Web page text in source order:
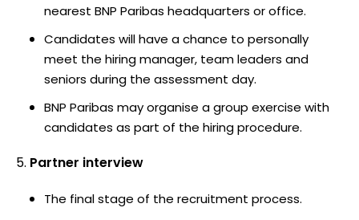
nearest BNP Paribas headquarters or office.
Candidates will have a chance to personally
meet the hiring manager, team leaders and
seniors during the assessment day.
BNP Paribas may organise a group exercise with
candidates as part of the hiring procedure.
Partner interview
The final stage of the recruitment process.